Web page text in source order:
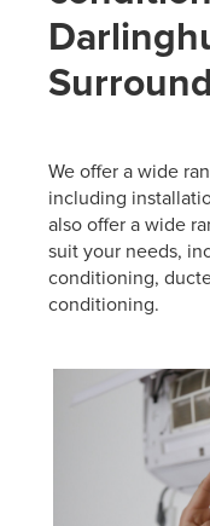
We offer a wide
including
also offer a wide
suit your needs,
conditioning,
conditioning.